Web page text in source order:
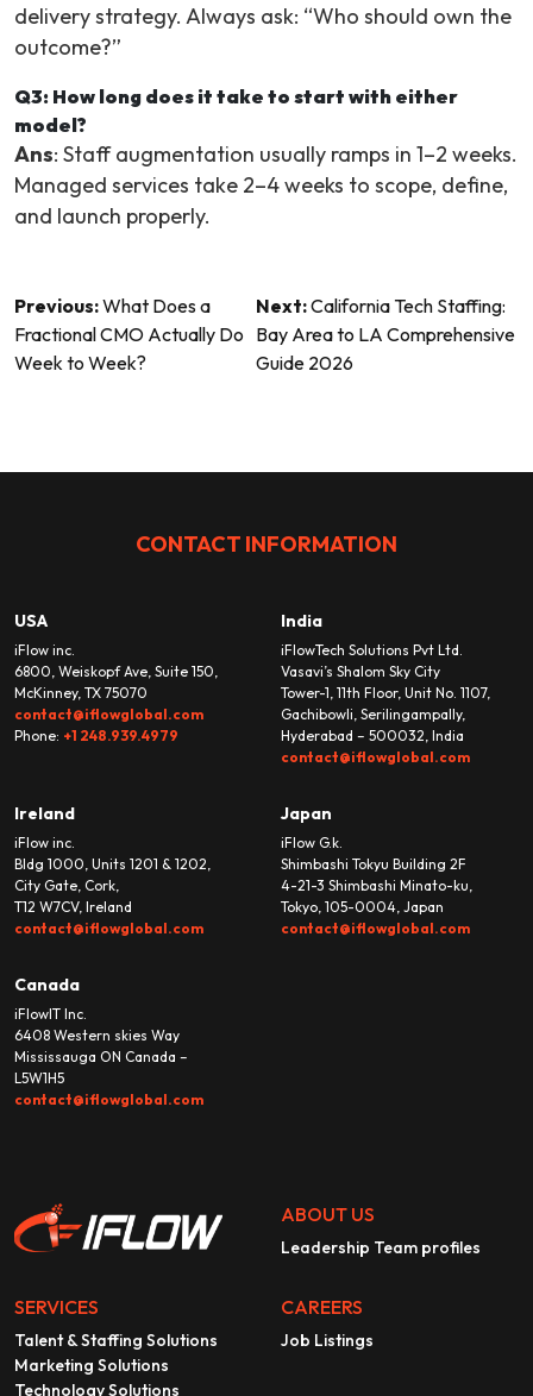
delivery strategy. Always ask: “Who should own the
outcome?”
Q3: How long does it take to start with either
model?
Ans: Staff augmentation usually ramps in 1–2 weeks.
Managed services take 2–4 weeks to scope, define,
and launch properly.
Post
navigation
Previous:What Does a
Fractional CMO Actually Do
Week to Week?
Next:California Tech Staffing:
Bay Area to LA Comprehensive
Guide 2026
CONTACT INFORMATION
USA
iFlow inc.
6800, Weiskopf Ave, Suite 150,
McKinney, TX 75070
contact@iflowglobal.com
Phone: +1 248.939.4979
India
iFlowTech Solutions Pvt Ltd.
Vasavi’s Shalom Sky City
Tower-1, 11th Floor, Unit No. 1107,
Gachibowli, Serilingampally,
Hyderabad – 500032, India
contact@iflowglobal.com
Ireland
iFlow inc.
Bldg 1000, Units 1201 & 1202,
City Gate, Cork,
T12 W7CV, Ireland
contact@iflowglobal.com
Japan
iFlow G.k.
Shimbashi Tokyu Building 2F
4-21-3 Shimbashi Minato-ku,
Tokyo, 105-0004, Japan
contact@iflowglobal.com
Canada
iFlowIT Inc.
6408 Western skies Way
Mississauga ON Canada –
L5W1H5
contact@iflowglobal.com
ABOUT US
Leadership Team profiles
SERVICES
Talent & Staffing Solutions
Marketing Solutions
Technology Solutions
CAREERS
Job Listings